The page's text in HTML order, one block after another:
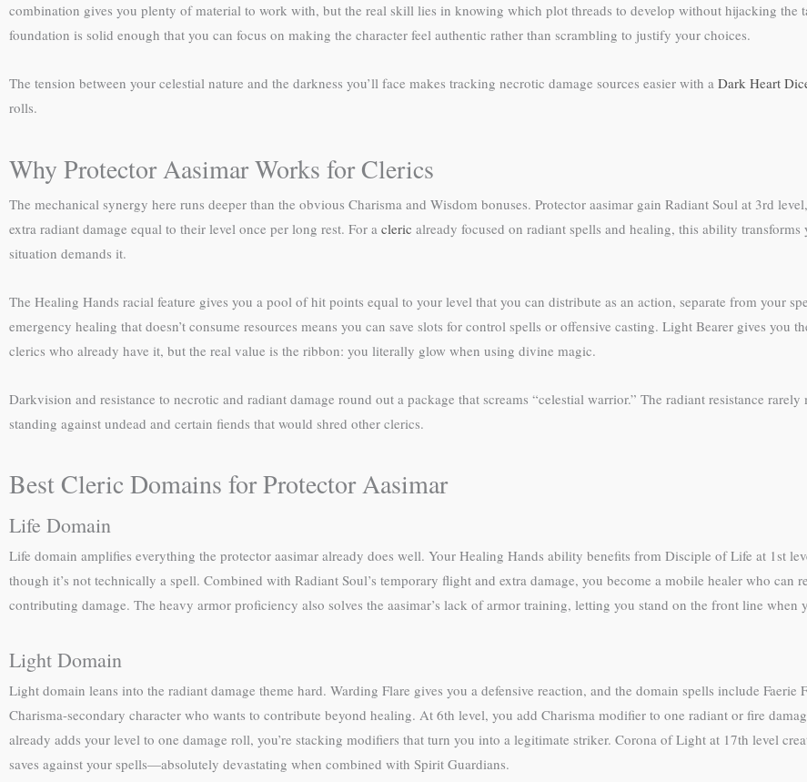
combination gives you plenty of material to work with, but the real skill lies in knowing which plot threads to develop without hijacking the
foundation is solid enough that you can focus on making the character feel authentic rather than scrambling to justify your choices.
The tension between your celestial nature and the darkness you’ll face makes tracking necrotic damage sources easier with a Dark Heart
rolls.
Why Protector Aasimar Works for Clerics
The mechanical synergy here runs deeper than the obvious Charisma and Wisdom bonuses. Protector aasimar gain Radiant Soul at 3rd
extra radiant damage equal to their level once per long rest. For a cleric already focused on radiant spells and healing, this ability
situation demands it.
The Healing Hands racial feature gives you a pool of hit points equal to your level that you can distribute as an action, separate from your
emergency healing that doesn’t consume resources means you can save slots for control spells or offensive casting. Light Bearer gives
clerics who already have it, but the real value is the ribbon: you literally glow when using divine magic.
Darkvision and resistance to necrotic and radiant damage round out a package that screams “celestial warrior.” The radiant resistance
standing against undead and certain fiends that would shred other clerics.
Best Cleric Domains for Protector Aasimar
Life Domain
Life domain amplifies everything the protector aasimar already does well. Your Healing Hands ability benefits from Disciple of Life at 1st
though it’s not technically a spell. Combined with Radiant Soul’s temporary flight and extra damage, you become a mobile healer who can
contributing damage. The heavy armor proficiency also solves the aasimar’s lack of armor training, letting you stand on the front line when
Light Domain
Light domain leans into the radiant damage theme hard. Warding Flare gives you a defensive reaction, and the domain spells include
Charisma-secondary character who wants to contribute beyond healing. At 6th level, you add Charisma modifier to one radiant or fire
already adds your level to one damage roll, you’re stacking modifiers that turn you into a legitimate striker. Corona of Light at 17th level
saves against your spells—absolutely devastating when combined with Spirit Guardians.